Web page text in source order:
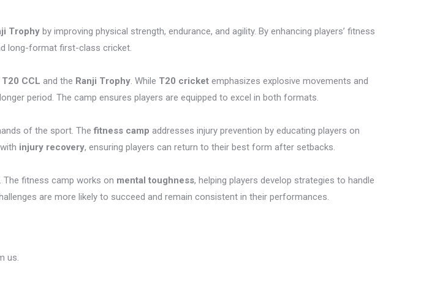
Trophy by improving physical strength, endurance, and agility. By enhancing players’ fitness
long-format first-class cricket.
T20 CCL and the Ranji Trophy. While T20 cricket emphasizes explosive movements and
period. The camp ensures players are equipped to excel in both formats.
of the sport. The fitness camp addresses injury prevention by educating players on
injury recovery, ensuring players can return to their best form after setbacks.
The fitness camp works on mental toughness, helping players develop strategies to handle
are more likely to succeed and remain consistent in their performances.
us.